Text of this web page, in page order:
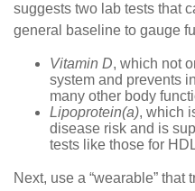
suggests two lab tests that
general baseline to gauge
Vitamin D, which not
system and prevents
many other body
Lipoprotein(a), which
disease risk and is
tests like those for
Next, use a “wearable”